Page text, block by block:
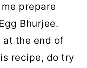
prepare
Bhurjee.
at the end of
recipe, do try